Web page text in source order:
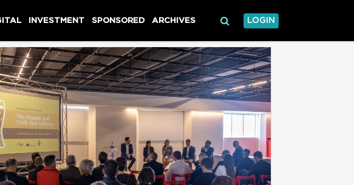
INVESTMENT SPONSORED ARCHIVES LOGIN